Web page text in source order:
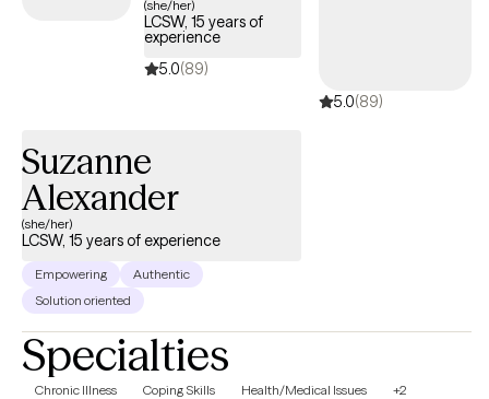
The impact of my work is reflected in the growth and resilience
of my clients, as they navigate their personal journeys toward
healing and fulfillment.
(she/her)
LCSW, 15 years of
experience
5.0(89)
5.0(89)
Suzanne
Alexander
(she/her)
LCSW, 15 years of experience
Empowering
Authentic
Solution oriented
Specialties
Chronic Illness Coping Skills Health/Medical Issues +2